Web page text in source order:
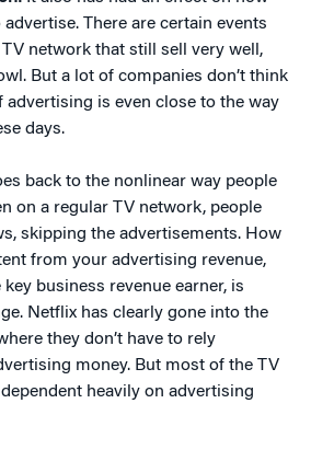
There are certain events
network that still sell very well,
But a lot of companies don’t think
is even close to the way
days.
back to the nonlinear way people
on a regular TV network, people
skipping the advertisements. How
from your advertising revenue,
business revenue earner, is
Netflix has clearly gone into the
they don’t have to rely
money. But most of the TV
heavily on advertising